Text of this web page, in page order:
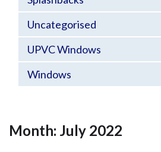
Uncategorised
UPVC Windows
Windows
Month: July 2022